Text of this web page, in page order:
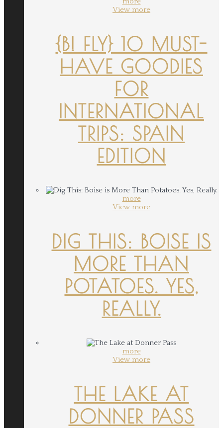
View more
{B! FLY} 10 MUST-
HAVE GOODIES
FOR
INTERNATIONAL
TRIPS: SPAIN
EDITION
more
View more
DIG THIS: BOISE IS
MORE THAN
POTATOES. YES,
REALLY.
more
View more
THE LAKE AT
DONNER PASS